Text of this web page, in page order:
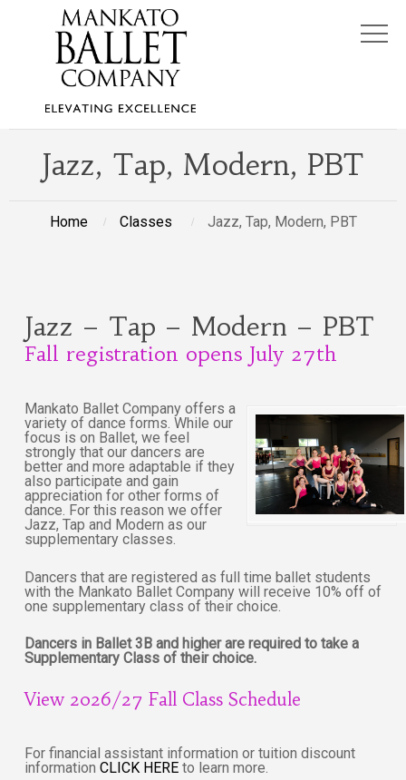
Jazz, Tap, Modern, PBT
Home Classes Jazz, Tap, Modern, PBT
Jazz – Tap – Modern – PBT
Fall registration opens July 27th
Mankato Ballet Company offers a
variety of dance forms. While our
focus is on Ballet, we feel
strongly that our dancers are
better and more adaptable if they
also participate and gain
appreciation for other forms of
dance. For this reason we offer
Jazz, Tap and Modern as our
supplementary classes.
Dancers that are registered as full time ballet students
with the Mankato Ballet Company will receive 10% off of
one supplementary class of their choice.
Dancers in Ballet 3B and higher are required to take a
Supplementary Class of their choice.
View 2026/27 Fall Class Schedule
For financial assistant information or tuition discount
informationCLICK HERE to learn more.